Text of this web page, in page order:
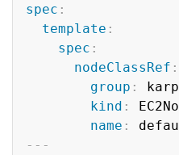
spec :
template :
spec :
nodeClassRef :
group :
kind :
name :
---